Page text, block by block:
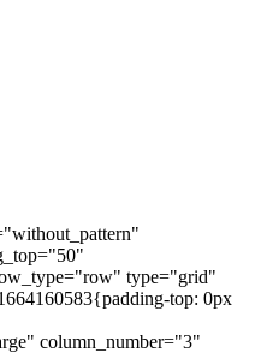
type="grid"
top: 0px
column_number="3"